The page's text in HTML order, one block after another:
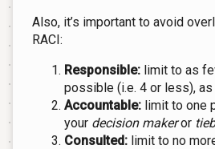
Also, it’s important to avoid
RACI:
Responsible: limit to as
possible (i.e. 4 or less),
Accountable: limit to one
your decision makeror
Consulted: limit to no